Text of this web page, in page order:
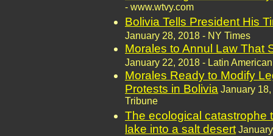
- www.wtvy.com
Bolivia Tells President His
January 28, 2018 - NY Times
Morales to Annul Law That
January 22, 2018 - Latin
Morales Ready to Modify
Protests in Bolivia January
Tribune
The ecological catastrophe
lake into a salt desert